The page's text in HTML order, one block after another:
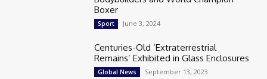
Boxer
Sport June 3, 2024
Centuries-Old ‘Extraterrestrial
Remains’ Exhibited in Glass Enclosures
Global News September 13, 2023